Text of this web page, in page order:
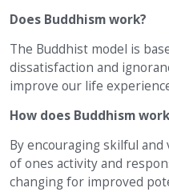
Does Buddhism work?
The Buddhist model is
dissatisfaction and
improve our life
How does Buddhism
By encouraging skilful
of ones activity and
changing for improved